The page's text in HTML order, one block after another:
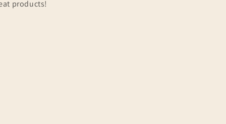
products!